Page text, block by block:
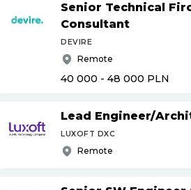
Senior Technical
Consultant
DEVIRE
Remote
40 000 - 48 000 PLN
Lead Engineer/
LUXOFT DXC
Remote